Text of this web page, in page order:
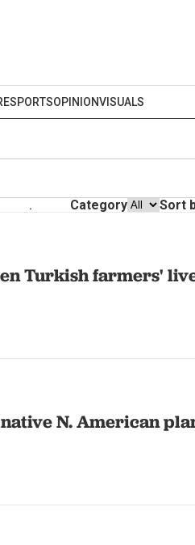
SPORTSOPINIONVISUALS
. Category Sort
Turkish farmers'
N. American